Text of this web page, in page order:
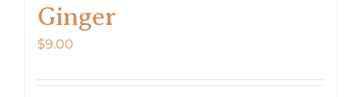
Ginger
$9.00